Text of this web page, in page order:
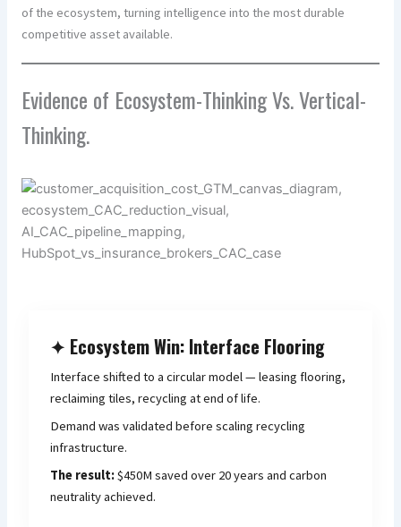
of the ecosystem, turning intelligence into the most durable
competitive asset available.
Evidence of Ecosystem-Thinking Vs. Vertical-
Thinking.
✦ Ecosystem Win: Interface Flooring
Interface shifted to a circular model — leasing flooring,
reclaiming tiles, recycling at end of life.
Demand was validated before scaling recycling
infrastructure.
The result:$450M saved over 20 years and carbon
neutrality achieved.